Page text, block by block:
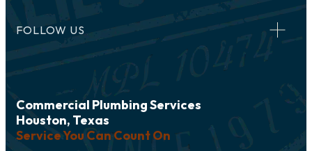
Commercial Plumbing Services
Houston, Texas
Service You Can Count On
FOLLOW US